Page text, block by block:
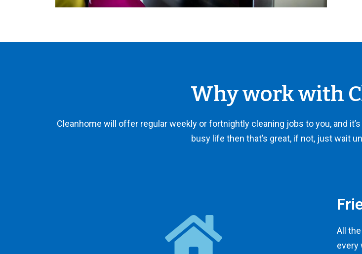
Why work with
Cleanhome will offer regular weekly or fortnightly cleaning jobs to you, and
busy life then that’s great, if not, just wait
All
every